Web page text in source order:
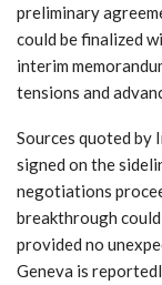
preliminary
could be finalized
interim
tensions and
Sources quoted by
signed on the
negotiations
breakthrough
provided no
Geneva is